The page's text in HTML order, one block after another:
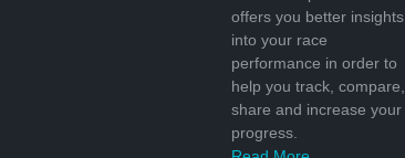
offers you better insights
into your race
performance in order to
help you track, compare,
share and increase your
progress.